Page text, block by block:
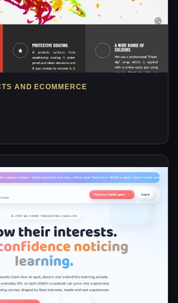
AND ECOMMERCE